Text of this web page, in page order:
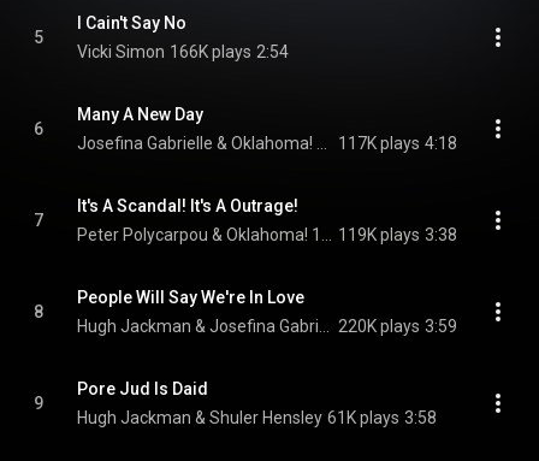
5
I Cain't Say No
Vicki Simon 166K plays 2:54
6
Many A New Day
117K plays 4:18
7
It's A Scandal! It's A Outrage!
119K plays 3:38
8
People Will Say We're In Love
220K plays 3:59
9
Pore Jud Is Daid
Hugh Jackman & Shuler Hensley 61K plays 3:58